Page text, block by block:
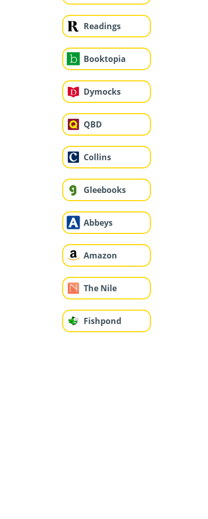
Readings
Booktopia
Dymocks
QBD
Collins
Gleebooks
Abbeys
Amazon
The Nile
Fishpond